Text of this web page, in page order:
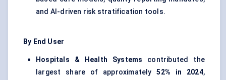
and AI-driven risk stratification tools.
By End User
Hospitals & Health Systems contributed the
largest share of approximately52% in 2024,